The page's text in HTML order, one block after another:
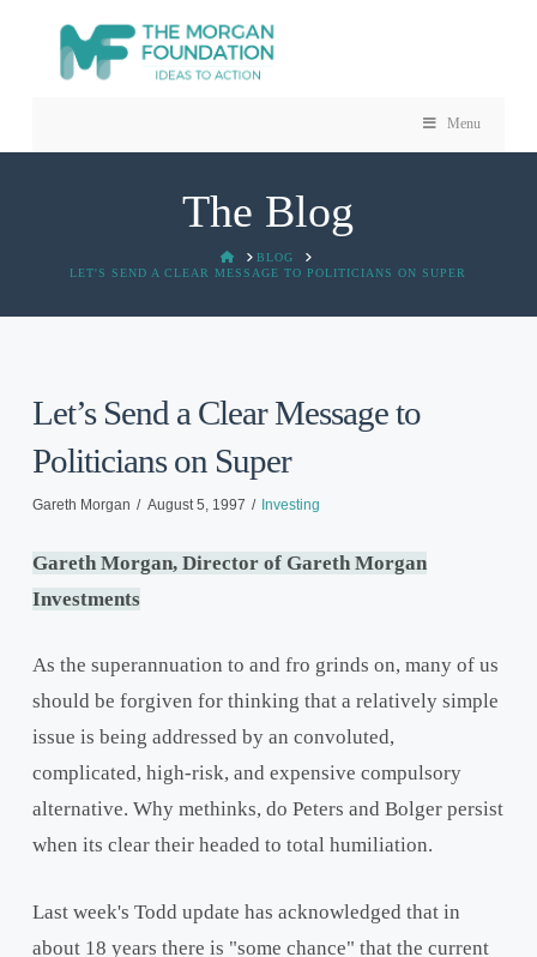
Menu
The Blog
HOMEBLOG
LET'S SEND A CLEAR MESSAGE TO POLITICIANS ON SUPER
Let’s Send a Clear Message to
Politicians on Super
Gareth Morgan August 5, 1997 Investing
Gareth Morgan, Director of Gareth Morgan
Investments
As the superannuation to and fro grinds on, many of us
should be forgiven for thinking that a relatively simple
issue is being addressed by an convoluted,
complicated, high-risk, and expensive compulsory
alternative. Why methinks, do Peters and Bolger persist
when its clear their headed to total humiliation.
Last week's Todd update has acknowledged that in
about 18 years there is "some chance" that the current